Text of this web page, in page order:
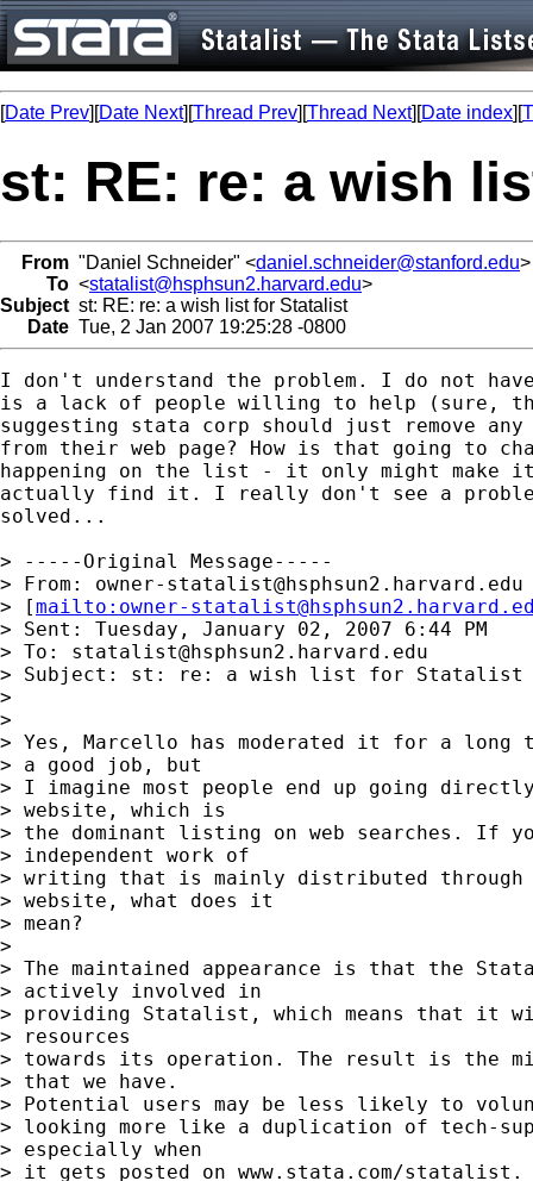
[Date Prev][Date Next][Thread Prev][Thread Next][Date index][
st: RE: re: a wish
From "Daniel Schneider" <daniel.schneider@stanford.edu>
To <statalist@hsphsun2.harvard.edu>
Subject st: RE: re: a wish list for Statalist
Date Tue, 2 Jan 2007 19:25:28 -0800
I don't understand the problem. I do not
is a lack of people willing to help (sure,
suggesting stata corp should just remove
from their web page? How is that going to
happening on the list - it only might
actually find it. I really don't see a
solved...
> -----Original Message-----
> From: owner-statalist@hsphsun2.harvard.edu
> [mailto: owner-
> Sent: Tuesday, January 02, 2007 6:44 PM
> To: statalist@hsphsun2.harvard.edu
> Subject: st: re: a wish list for Statalist
>
>
> Yes, Marcello has moderated it for a long
> a good job, but
> I imagine most people end up going
> website, which is
> the dominant listing on web searches. If
> independent work of
> writing that is mainly distributed through
> website, what does it
> mean?
>
> The maintained appearance is that the
> actively involved in
> providing Statalist, which means that it
> resources
> towards its operation. The result is the
> that we have.
> Potential users may be less likely to
> looking more like a duplication of tech-
> especially when
> it gets posted on www.stata.com/